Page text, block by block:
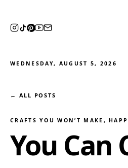
WEDNESDAY, AUGUST 5, 2026
← ALL POSTS
CRAFTS YOU WON’T MAKE ,
You Can